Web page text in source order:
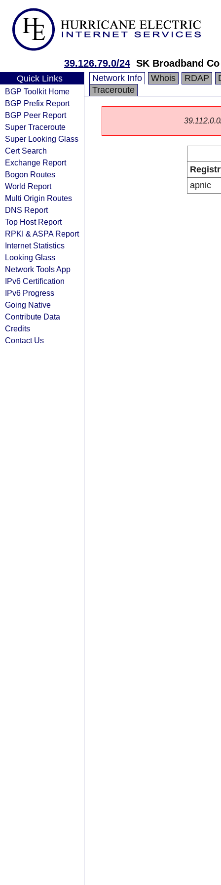
39.126.79.0/24 SK Broadband
Quick Links
BGP Toolkit Home
BGP Prefix Report
BGP Peer Report
Super Traceroute
Super Looking Glass
Cert Search
Exchange Report
Bogon Routes
World Report
Multi Origin Routes
DNS Report
Top Host Report
RPKI & ASPA Report
Internet Statistics
Looking Glass
Network Tools App
IPv6 Certification
IPv6 Progress
Going Native
Contribute Data
Credits
Contact Us
Network Info Whois RDAP
Traceroute
apnic